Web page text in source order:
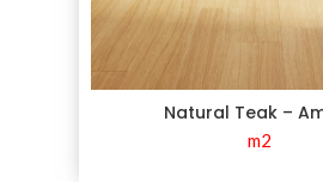
Natural Teak –
m2